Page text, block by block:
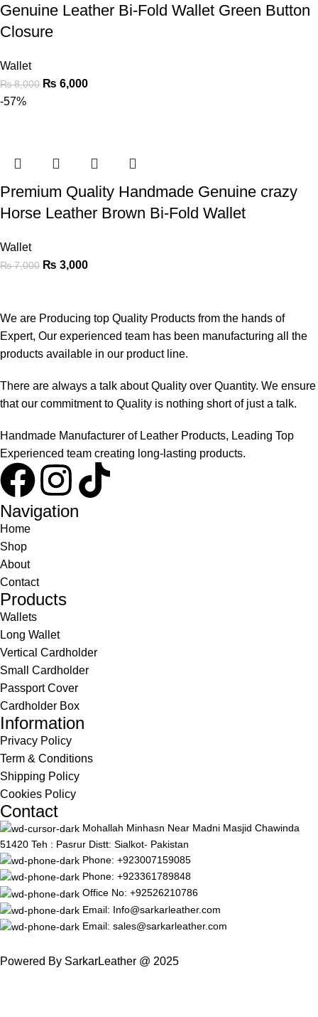
Genuine Leather Bi-Fold Wallet Green Button
Closure
Wallet
₨8,000 ₨ 6,000
-57%
Premium Quality Handmade Genuine crazy
Horse Leather Brown Bi-Fold Wallet
Wallet
₨7,000 ₨ 3,000
We are Producing top Quality Products from the hands of
Expert, Our experienced team has been manufacturing all the
products available in our product line.
There are always a talk about Quality over Quantity. We ensure
that our commitment to Quality is nothing short of just a talk.
Handmade Manufacturer of Leather Products, Leading Top
Experienced team creating long-lasting products.
Navigation
Home
Shop
About
Contact
Products
Wallets
Long Wallet
Vertical Cardholder
Small Cardholder
Passport Cover
Cardholder Box
Information
Privacy Policy
Term & Conditions
Shipping Policy
Cookies Policy
Contact
Mohallah Minhasn Near Madni Masjid Chawinda
51420 Teh : Pasrur Distt: Sialkot- Pakistan
Phone: +923007159085
Phone: +923361789848
Office No: +92526210786
Email: Info@sarkarleather.com
Email: sales@sarkarleather.com
Powered By SarkarLeather @ 2025